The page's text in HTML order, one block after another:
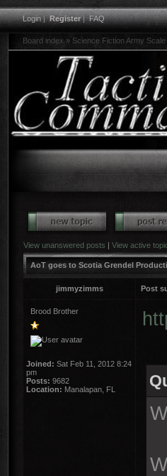
Login|Register|FAQ
Board index » Science Fiction Army
View unanswered posts | View active
AoT goes to Scotia Grendel
jimmyzimms Post
Brood Brother
Joined: Sat Feb 11, 2012 8:24
pm
Posts: 9682
Location: Manalapan, FL